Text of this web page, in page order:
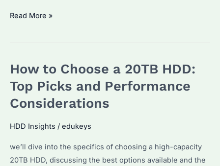
What
Hard
Drives
stand
out?
Read More »
How to Choose a 20TB HDD:
Top Picks and Performance
Considerations
HDD Insights / edukeys
we’ll dive into the specifics of choosing a high-capacity
20TB HDD, discussing the best options available and the